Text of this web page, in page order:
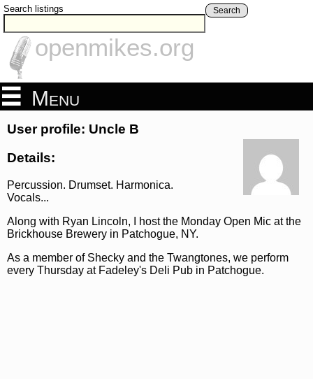
Search listings Search
openmikes.org
Menu
User profile: Uncle B
Details:
Percussion. Drumset. Harmonica.
Vocals...
Along with Ryan Lincoln, I host the Monday Open Mic at the
Brickhouse Brewery in Patchogue, NY.
As a member of Shecky and the Twangtones, we perform
every Thursday at Fadeley's Deli Pub in Patchogue.